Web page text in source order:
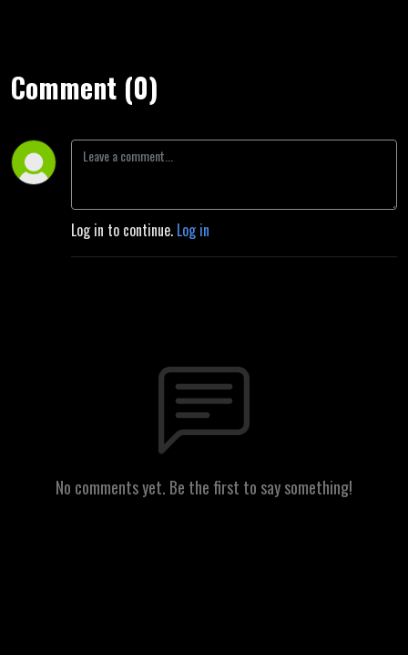
Comment (0)
Log in to continue. Log in
No comments yet. Be the first to say something!